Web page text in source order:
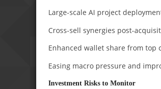
Large-scale AI project
Cross-sell synergies post-
Enhanced wallet share from top
Easing macro pressure and
Investment Risks to Monitor